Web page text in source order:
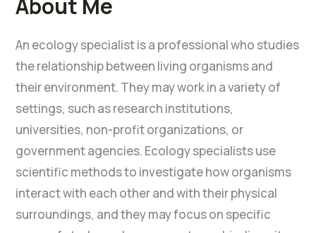
About Me
An ecology specialist is a professional who studies
the relationship between living organisms and
their environment. They may work in a variety of
settings, such as research institutions,
universities, non-profit organizations, or
government agencies. Ecology specialists use
scientific methods to investigate how organisms
interact with each other and with their physical
surroundings, and they may focus on specific